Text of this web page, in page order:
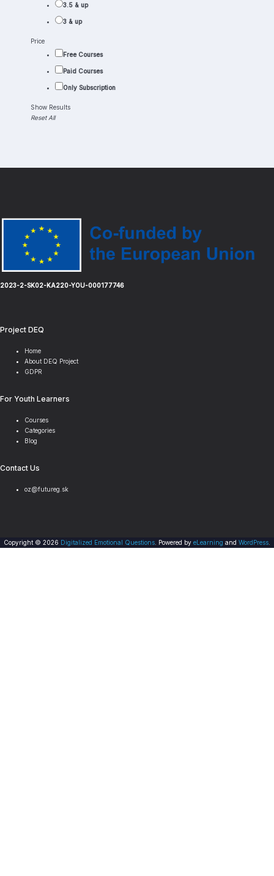
3.5 & up
3 & up
Price
Free Courses
Paid Courses
Only Subscription
Show Results
Reset All
2023-2-SK02-KA220-YOU-000177746
Project DEQ
Home
About DEQ Project
GDPR
For Youth Learners
Courses
Categories
Blog
Contact Us
oz@futureg.sk
Copyright © 2026 Digitalized Emotional Questions . Powered by eLearning and WordPress